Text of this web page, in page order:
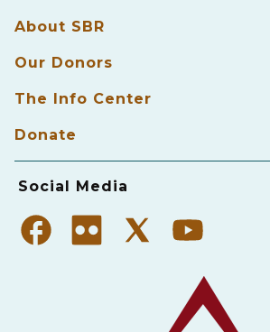
About SBR
Our Donors
The Info Center
Donate
Social Media